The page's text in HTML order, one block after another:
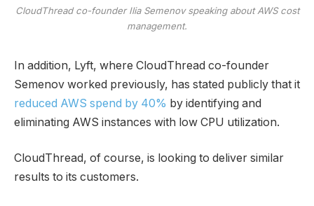
CloudThread co-founder Ilia Semenov speaking about AWS cost
management.
In addition, Lyft, where CloudThread co-founder
Semenov worked previously, has stated publicly that it
reduced AWS spend by 40% by identifying and
eliminating AWS instances with low CPU utilization.
CloudThread, of course, is looking to deliver similar
results to its customers.